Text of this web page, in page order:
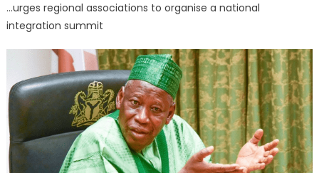
…urges regional associations to organise a national
integration summit